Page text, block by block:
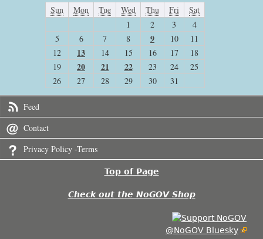
Sun Mon Tue Wed Thu Fri
Sat
1
2 3
4
5
6 7 8 9 10
11
12
13 14 15 16 17
18
19
20 21 22 23 24
25
26
27 28 29 30 31
Feed
Contact
Privacy Policy -Terms
Top of Page
Check out the NoGOV Shop
@NoGOV Bluesky